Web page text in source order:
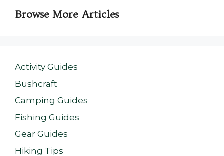
Browse More Articles
Activity Guides
Bushcraft
Camping Guides
Fishing Guides
Gear Guides
Hiking Tips